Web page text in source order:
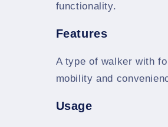
functionality.
Features
A type of walker with
mobility and
Usage